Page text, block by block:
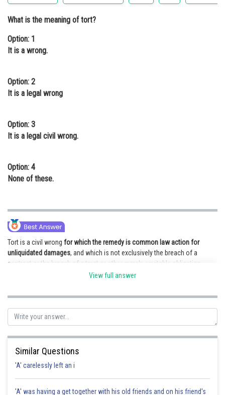
Administration
Learn
Medicine and Allied Sciences
Law
Animation and Design
Media, Mass Communication and
Finance & Accounts
What is the meaning of tort?
Option: 1
It is a wrong.
Option: 2
It is a legal wrong
Option: 3
It is a legal civil wrong.
Option: 4
None of these.
Tort is a civil wrong for which the remedy is common law action for
unliquidated damages, and which is not exclusively the breach of a
contract or the breach of a trust or other merely equitable obligation.
Hence, the correct option is C.
Posted by
vishal kumar
View full answer
Similar Questions
'A' carelessly left an i
'A' was having a get together with his old friends and on his friend's